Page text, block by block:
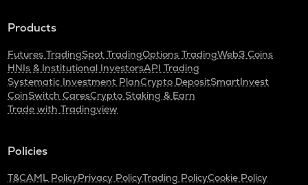
Products
Futures TradingSpot TradingOptions TradingWeb3 Coins
HNIs & Institutional InvestorsAPI Trading
Systematic Investment PlanCrypto DepositSmartInvest
CoinSwitch CaresCrypto Staking & Earn
Trade with Tradingview
Policies
T&CAML PolicyPrivacy PolicyTrading PolicyCookie Policy